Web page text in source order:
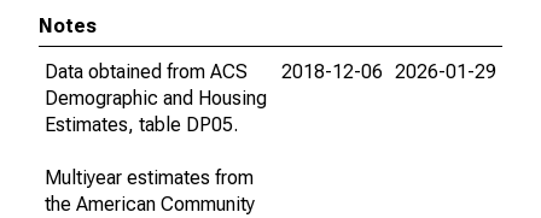
Notes
Data obtained from ACS
Demographic and Housing
Estimates, table DP05.
Multiyear estimates from
the American Community
2018-12-06 2026-01-29